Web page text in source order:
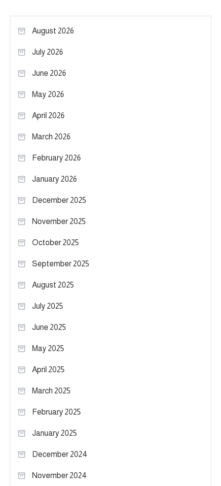
August 2026
July 2026
June 2026
May 2026
April 2026
March 2026
February 2026
January 2026
December 2025
November 2025
October 2025
September 2025
August 2025
July 2025
June 2025
May 2025
April 2025
March 2025
February 2025
January 2025
December 2024
November 2024